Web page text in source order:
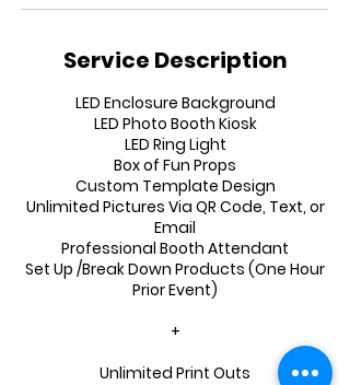
Service Description
LED Enclosure Background
LED Photo Booth Kiosk
LED Ring Light
Box of Fun Props
Custom Template Design
Unlimited Pictures Via QR Code, Text, or
Email
Professional Booth Attendant
Set Up /Break Down Products (One Hour
Prior Event)
+